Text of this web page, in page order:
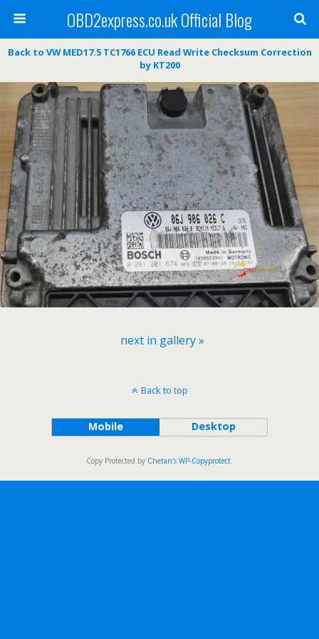
OBD2express.co.uk Official Blog
Back to VW MED17.5 TC1766 ECU Read Write Checksum Correction
by KT200
next in gallery »
Back to top
Mobile Desktop
Copy Protected by Chetan's WP-Copyprotect.